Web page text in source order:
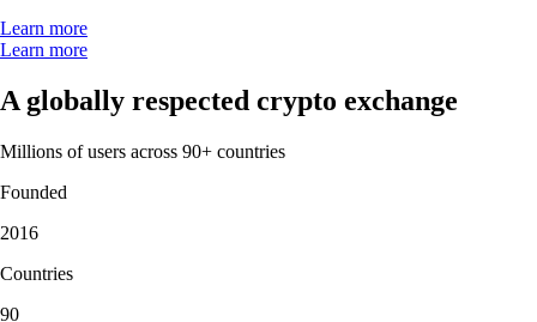
Learn more
Learn more
A globally respected crypto exchange
Millions of users across 90+ countries
Founded
2016
Countries
90